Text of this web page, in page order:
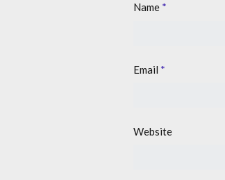
Name *
Email *
Website